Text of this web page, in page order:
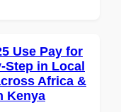
Use Pay for
Step in Local
Africa &
Kenya